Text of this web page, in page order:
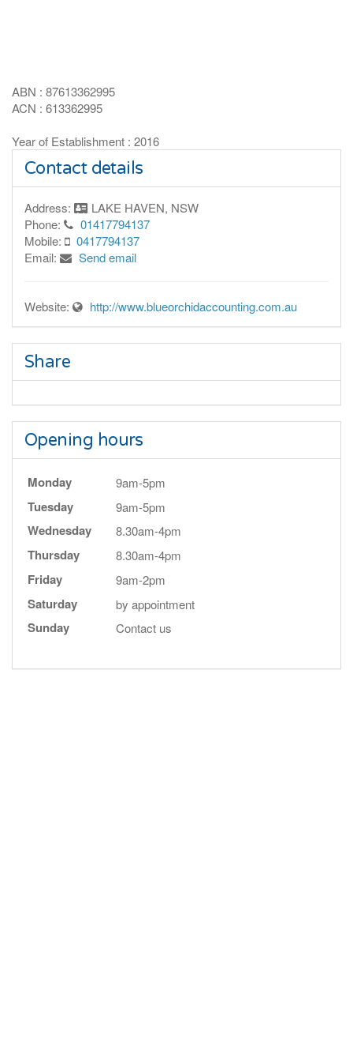
ABN : 87613362995
ACN : 613362995
Year of Establishment : 2016
Contact details
Address:
LAKE HAVEN, NSW
Phone:
01417794137
Mobile:
0417794137
Email:
Send email
Website: http://www.blueorchidaccounting.com.au
Share
Opening hours
Monday 9am-5pm
Tuesday 9am-5pm
Wednesday 8.30am-4pm
Thursday 8.30am-4pm
Friday 9am-2pm
Saturday by appointment
Sunday Contact us